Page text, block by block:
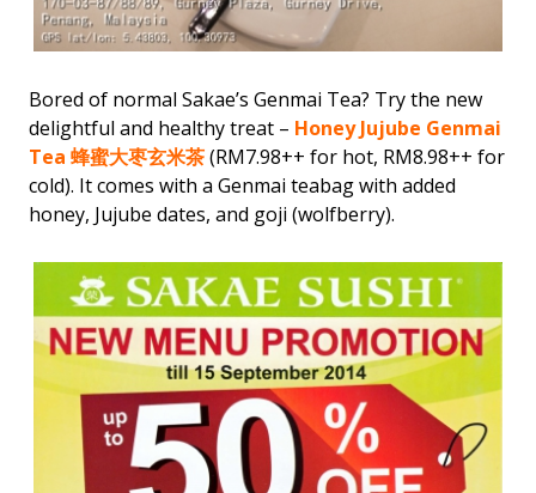
Bored of normal Sakae’s Genmai Tea? Try the new
delightful and healthy treat – Honey Jujube Genmai
Tea 蜂蜜大枣玄米茶(RM7.98++ for hot, RM8.98++ for
cold). It comes with a Genmai teabag with added
honey, Jujube dates, and goji (wolfberry).